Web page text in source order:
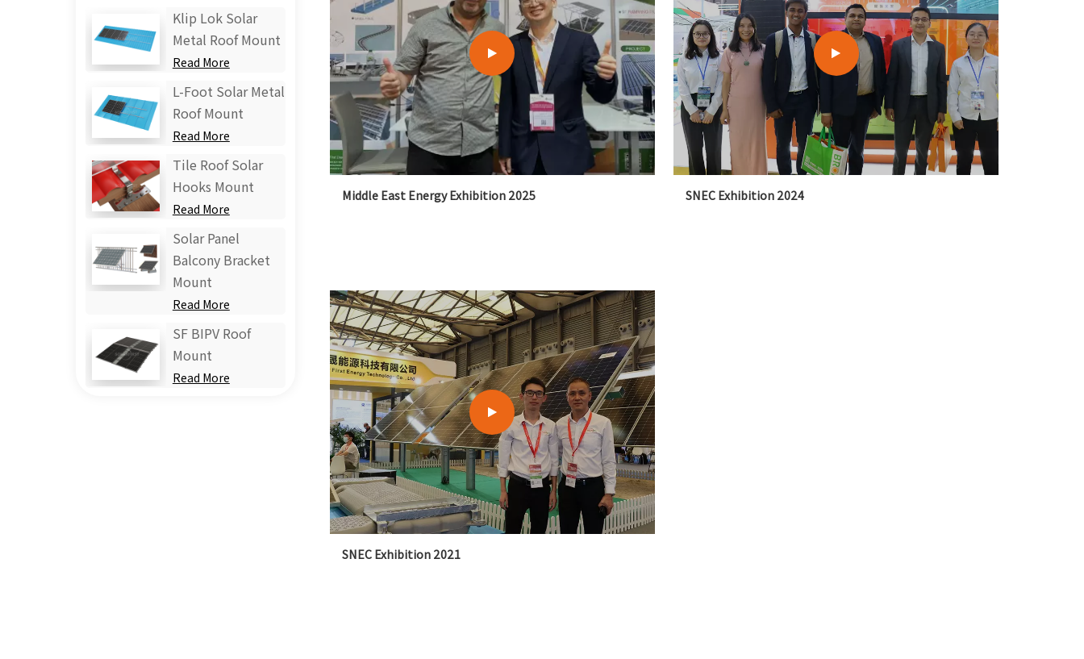
Klip Lok Solar
Metal Roof Mount
Read More
L-Foot Solar Metal
Roof Mount
Read More
Tile Roof Solar
Hooks Mount
Read More
Solar Panel
Balcony Bracket
Mount
Read More
SF BIPV Roof
Mount
Read More
Middle East Energy Exhibition 2025 SNEC Exhibition 2024
SNEC Exhibition 2021